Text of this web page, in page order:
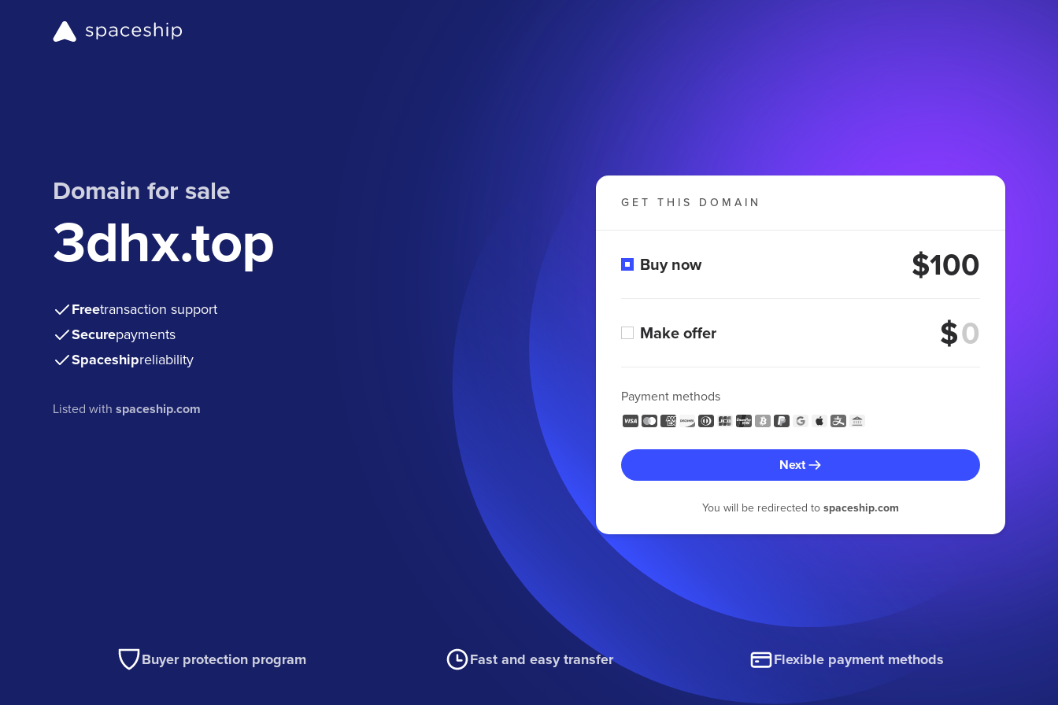
Domain for sale
3dhx.top
Freetransaction support
Securepayments
Spaceshipreliability
Listed withspaceship.com
GET THIS DOMAIN
Buy now $100
Make offer $
Payment methods
Next
You will be redirected to spaceship.com
Buyer protection program Fast and easy transfer Flexible payment methods